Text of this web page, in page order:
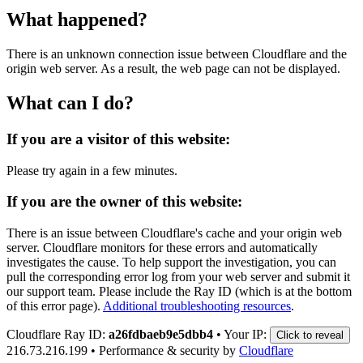
What happened?
There is an unknown connection issue between Cloudflare and the
origin web server. As a result, the web page can not be displayed.
What can I do?
If you are a visitor of this website:
Please try again in a few minutes.
If you are the owner of this website:
There is an issue between Cloudflare's cache and your origin web
server. Cloudflare monitors for these errors and automatically
investigates the cause. To help support the investigation, you can
pull the corresponding error log from your web server and submit it
our support team. Please include the Ray ID (which is at the bottom
of this error page). Additional troubleshooting resources.
Cloudflare Ray ID: a26fdbaeb9e5dbb4 • Your IP: Click to reveal
216.73.216.199 • Performance & security by Cloudflare